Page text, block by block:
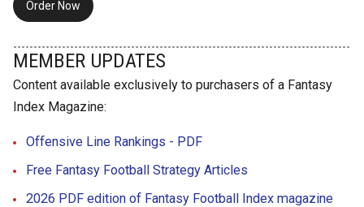
Order Now
MEMBER UPDATES
Content available exclusively to purchasers of a Fantasy
Index Magazine:
Offensive Line Rankings - PDF
Free Fantasy Football Strategy Articles
2026 PDF edition of Fantasy Football Index magazine